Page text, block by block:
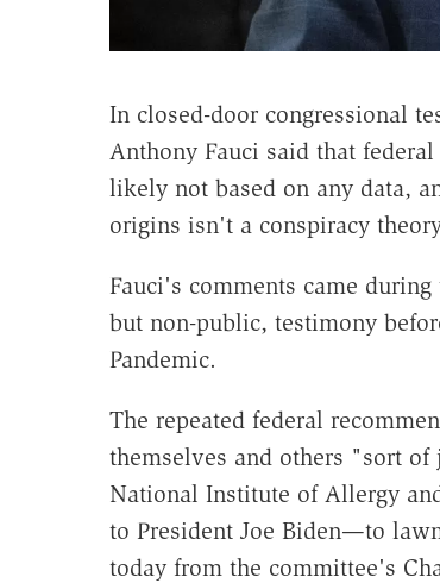
In closed-door congressional
Anthony Fauci said that
likely not based on any data,
origins isn't a conspiracy
Fauci's comments came
but non-public, testimony
Pandemic.
The repeated federal
themselves and others "sort
National Institute of Allergy
to President Joe Biden—to
today from the committee's